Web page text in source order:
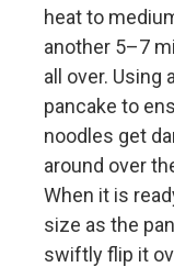
heat to
another 5–7
all over. Using
pancake to
noodles get
around over
When it is
size as the
swiftly flip it